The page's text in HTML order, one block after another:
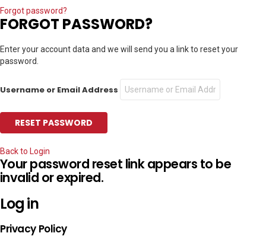
Forgot password?
FORGOT PASSWORD?
Enter your account data and we will send you a link to reset your
password.
Username or Email Address
Back to Login
Your password reset link appears to be
invalid or expired.
Log in
Privacy Policy